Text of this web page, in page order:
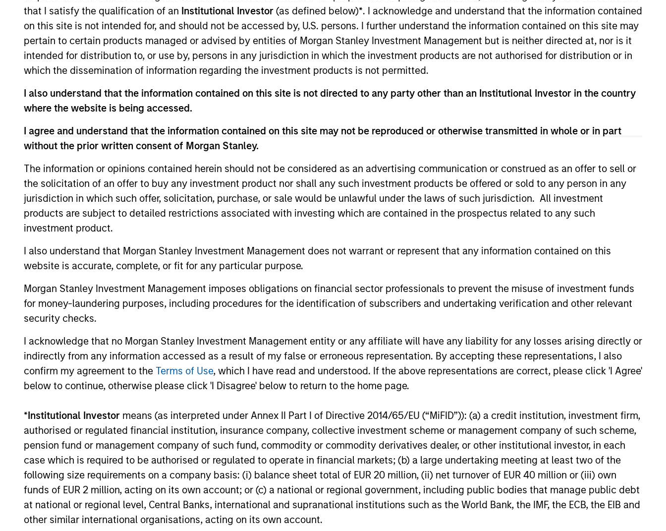
that I satisfy the qualification of an Institutional Investor (as defined below)*. I acknowledge and understand that the information contained
on this site is not intended for, and should not be accessed by, U.S. persons. I further understand the information contained on this site may
pertain to certain products managed or advised by entities of Morgan Stanley Investment Management but is neither directed at, nor is it
intended for distribution to, or use by, persons in any jurisdiction in which the investment products are not authorised for distribution or in
which the dissemination of information regarding the investment products is not permitted.
I also understand that the information contained on this site is not directed to any party other than an Institutional Investor in the country
where the website is being accessed.
I agree and understand that the information contained on this site may not be reproduced or otherwise transmitted in whole or in part
without the prior written consent of Morgan Stanley.
The information or opinions contained herein should not be considered as an advertising communication or construed as an offer to sell or
the solicitation of an offer to buy any investment product nor shall any such investment products be offered or sold to any person in any
jurisdiction in which such offer, solicitation, purchase, or sale would be unlawful under the laws of such jurisdiction. All investment
products are subject to detailed restrictions associated with investing which are contained in the prospectus related to any such
investment product.
I also understand that Morgan Stanley Investment Management does not warrant or represent that any information contained on this
website is accurate, complete, or fit for any particular purpose.
Morgan Stanley Investment Management imposes obligations on financial sector professionals to prevent the misuse of investment funds
for money-laundering purposes, including procedures for the identification of subscribers and undertaking verification and other relevant
security checks.
I acknowledge that no Morgan Stanley Investment Management entity or any affiliate will have any liability for any losses arising directly or
indirectly from any information accessed as a result of my false or erroneous representation. By accepting these representations, I also
confirm my agreement to the Terms of Use, which I have read and understood. If the above representations are correct, please click 'I Agree'
below to continue, otherwise please click 'I Disagree' below to return to the home page.
*Institutional Investor means (as interpreted under Annex II Part I of Directive 2014/65/EU (“MiFID”)): (a) a credit institution, investment firm,
authorised or regulated financial institution, insurance company, collective investment scheme or management company of such scheme,
pension fund or management company of such fund, commodity or commodity derivatives dealer, or other institutional investor, in each
case which is required to be authorised or regulated to operate in financial markets; (b) a large undertaking meeting at least two of the
following size requirements on a company basis: (i) balance sheet total of EUR 20 million, (ii) net turnover of EUR 40 million or (iii) own
funds of EUR 2 million, acting on its own account; or (c) a national or regional government, including public bodies that manage public debt
at national or regional level, Central Banks, international and supranational institutions such as the World Bank, the IMF, the ECB, the EIB and
other similar international organisations, acting on its own account.
Overview
TheMorgan Stanley Global Balanced Income (GBI) Strategy follows a top-down global asset allocation approach, investing in
equities, fixed income, commodity-linked investments and cash, within a clearly-defined, risk-controlled framework. It aims to
provide capital growth over time, while actively managing total portfolio risk, which we define in terms of volatility or value-at-
risk (VaR).
The feature that distinguishes this Strategy from others managed by the Portfolio Solutions Group is that it targets an
attractive, stable income of 4%*per annum. In pursuit of this goal, the team sells put options on major equity indexes to help
Differentiators
1
Innovative
Approach to
Income
to provide an
attractive,
consistent stream of
income. Asset
allocation and
income generation
processes are
separate. As a
2
Process Built
for Income
Generation
what we believe to
be the optimal
strategy for income
generation, through
selling put options3
whilst maintaining
the portfolio’s
desired risk/return
3
Volatility-
Targeting
Process to
Provide a
Profile
Flexible asset
allocation process
enables dynamic
positioning
adjustment, to
maintain a stable
4
An
Academically
Rigorous
Approach,
Real World
Setting
Grounded in
portfolio theory with
enhanced
application of
5
Dynamic
Positioning To
Capture
Flexibility to move
nimbly between
assets, to
potentially benefit
from compelling
tactical